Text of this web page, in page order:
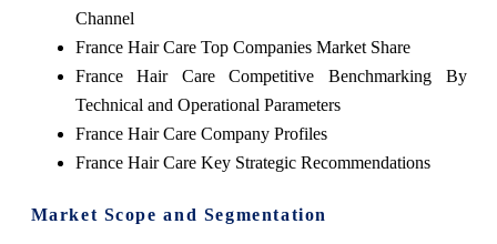
Channel
France Hair Care Top Companies Market Share
France Hair Care Competitive Benchmarking By
Technical and Operational Parameters
France Hair Care Company Profiles
France Hair Care Key Strategic Recommendations
Market Scope and Segmentation